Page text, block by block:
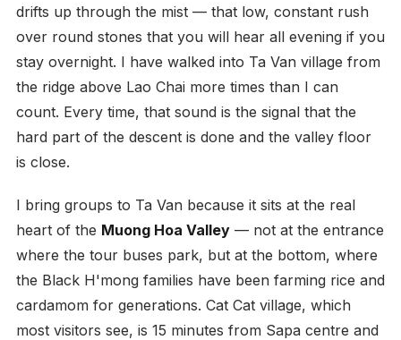
drifts up through the mist — that low, constant rush
over round stones that you will hear all evening if you
stay overnight. I have walked into Ta Van village from
the ridge above Lao Chai more times than I can
count. Every time, that sound is the signal that the
hard part of the descent is done and the valley floor
is close.
I bring groups to Ta Van because it sits at the real
heart of the Muong Hoa Valley — not at the entrance
where the tour buses park, but at the bottom, where
the Black H'mong families have been farming rice and
cardamom for generations. Cat Cat village, which
most visitors see, is 15 minutes from Sapa centre and